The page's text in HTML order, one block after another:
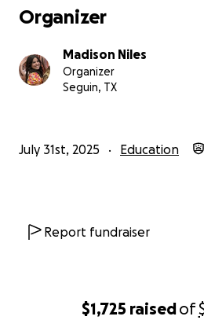
$1,725 raisedof
Organizer
Madison Niles
Organizer
Seguin, TX
July 31st, 2025 Education
Report fundraiser